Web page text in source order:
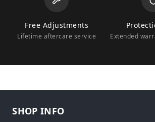
Free Adjustments
Lifetime aftercare service Extended
SHOP INFO